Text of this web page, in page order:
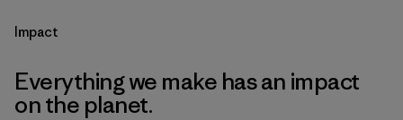
Impact
Everything we make has an impact
on the planet.